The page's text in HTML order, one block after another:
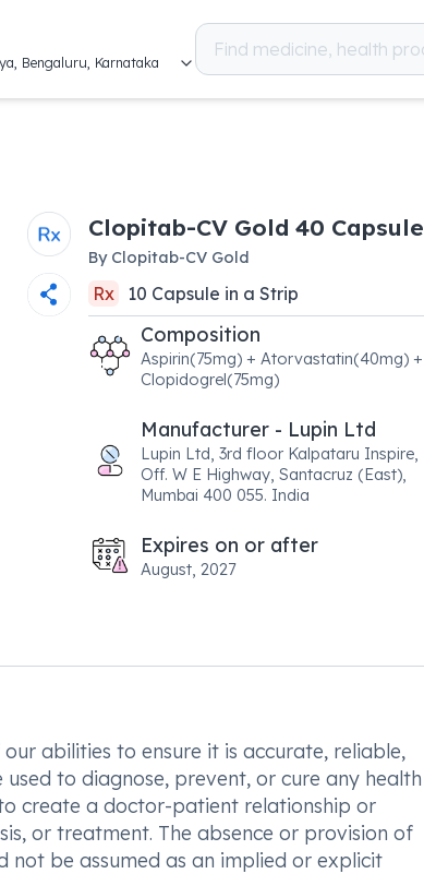
Bengaluru, Karnataka
Clopitab-CV Gold 40 Capsule
By Clopitab-CV Gold
Rx 10 Capsule in a Strip
Composition
Aspirin(75mg) + Atorvastatin(40mg) +
Clopidogrel(75mg)
Manufacturer - Lupin Ltd
Lupin Ltd, 3rd floor Kalpataru Inspire,
Off. W E Highway, Santacruz (East),
Mumbai 400 055. India
Expires on or after
August, 2027
abilities to ensure it is accurate, reliable,
to diagnose, prevent, or cure any health
create a doctor-patient relationship or
or treatment. The absence or provision of
not be assumed as an implied or explicit